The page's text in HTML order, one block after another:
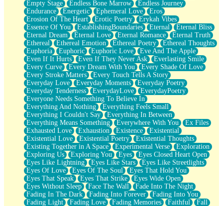
Empty Stage
Endless Bone Marrow
Endless Journey
Endurance
Energetic Ephemeral Love
Eros
Erosion Of The Heart
Erotic Poetry
Erykah Vibes
Essence Of You
EstablishingBoundaries Eternal
Eternal Bliss
Eternal Dream
Eternal Love Eternal Romance
Eternal Truth
Ethereal
Ethereal Emotion Ethereal Poetry
Ethereal Thoughts
Euphoria
Euphoric Euphoric Love
Eve And The Apple
Even If It Hurts
Even If They Never Ask
Everlasting Smile
Every Curve
Every Dream With You
Every Shade Of Love
Every Stroke Matters
Every Touch Tells A Story
Everyday Love
Everyday Moments
Everyday Poetry
Everyday Tenderness
EverydayLove
EverydayPoetry
Everyone Needs Something To Believe In
Everything And Nothing
Everything Feels Small
Everything I Couldn't Say
Everything In Between
Everything Means Something
Everywhere With You
Ex Files
Exhausted Love
Exhaustion Existence
Existential
Existential Love
Existential Poetry
Existential Thoughts
Existing Together in A Space
Experimental Verse
Exploration
Exploring Us
Exploring You Eyes
Eyes Closed Heart Open
Eyes Like Lightning
Eyes Like Stars
Eyes Like Streetlights
Eyes Of Love
Eyes Of The Soul
Eyes That Hold You
Eyes That Speak
Eyes That Strike
Eyes Wide Open
Eyes Without Sleep
Face The Wall
Fade Into The Night
Fading In The Dark
Fading Into Forever
Fading Into You
Fading Light
Fading Love Fading Memories Faithful
Fall